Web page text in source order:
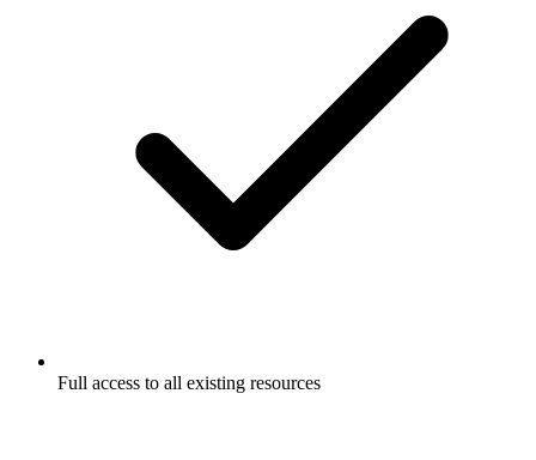
Full access to all existing resources